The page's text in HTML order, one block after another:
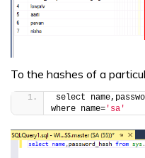
To the hashes of a
select
where name= 'sa'